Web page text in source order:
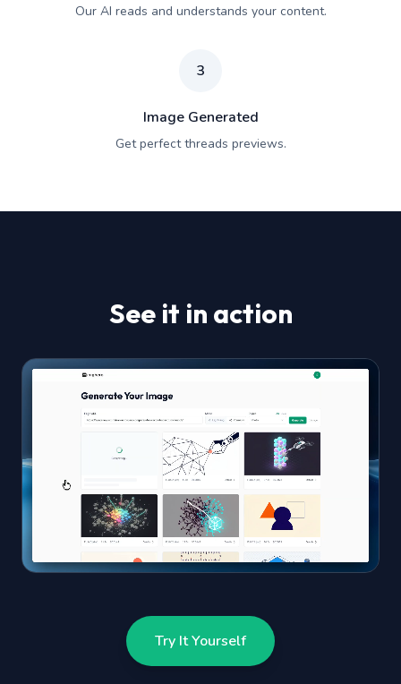
Our AI reads and understands your content.
3
Image Generated
Get perfect threads previews.
See it in action
Try It Yourself